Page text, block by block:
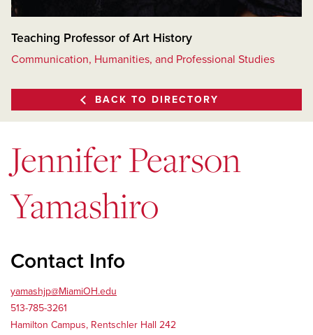
Teaching Professor of Art History
Communication, Humanities, and Professional Studies
BACK TO DIRECTORY
Jennifer Pearson
Yamashiro
Contact Info
yamashjp@MiamiOH.edu
513-785-3261
Hamilton Campus, Rentschler Hall 242